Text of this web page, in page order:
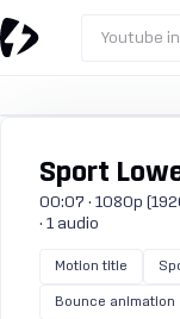
Youtube
Sport
00:07 · 1080p
· 1 audio
Motion title
Bounce animation